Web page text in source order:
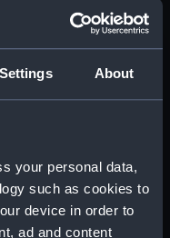
About
your personal data,
such as cookies to
device in order to
ad and content
of London (Drawing)
of the
view sketch, with
(PAE9784)
sketch with notes
vessel Sally